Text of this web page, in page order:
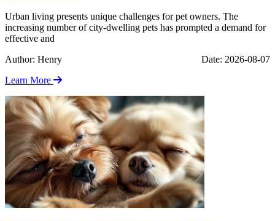
Urban living presents unique challenges for pet owners. The
increasing number of city-dwelling pets has prompted a demand for
effective and
Author: Henry
Date: 2026-08-07
Learn More